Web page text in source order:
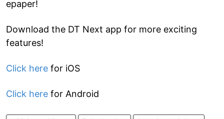
epaper!
Download the DT Next app for more exciting
features!
Click here for iOS
Click here for Android